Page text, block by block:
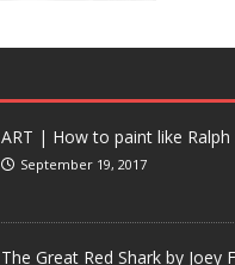
ART | How to paint like Ralph
September 19, 2017
The Great Red Shark by Joey